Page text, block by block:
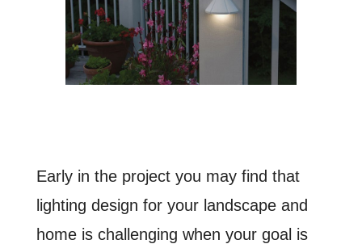
Early in the project you may find that
lighting design for your landscape and
home is challenging when your goal is